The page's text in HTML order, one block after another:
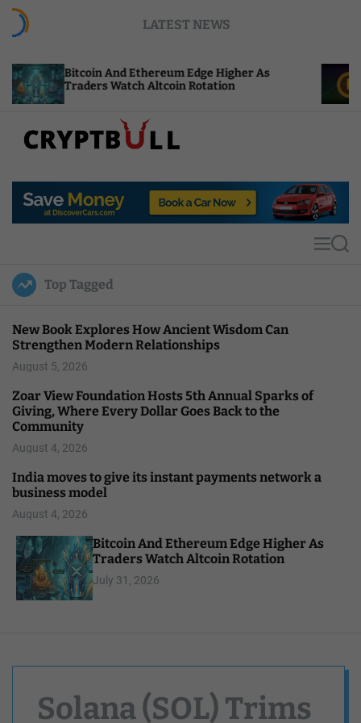
LATEST NEWS
And Ethereum Edge Higher As
Watch Altcoin Rotation
NEAR
Compute
p
u
l
MS
Top Tagged
New Book Explores How Ancient Wisdom Can
Strengthen Modern Relationships
August 5, 2026
Zoar View Foundation Hosts 5th Annual Sparks of
Giving, Where Every Dollar Goes Back to the
Community
August 4, 2026
India moves to give its instant payments network a
business model
August 4, 2026
Bitcoin And Ethereum Edge Higher As
Traders Watch Altcoin Rotation
July 31, 2026
Solana (SOL) Trims